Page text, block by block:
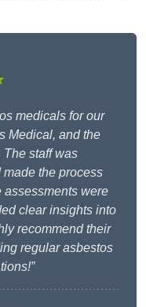
medicals for our
Medical, and the
staff was
the process
assessments were
clear insights into
recommend their
regular asbestos